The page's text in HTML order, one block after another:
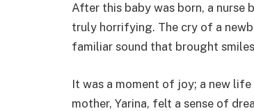
After this baby was born, a nurse
truly horrifying. The cry of a
familiar sound that brought
It was a moment of joy; a new
mother, Yarina, felt a sense of